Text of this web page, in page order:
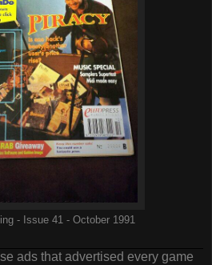
- Issue 41 - October 1991
ads that advertised every game